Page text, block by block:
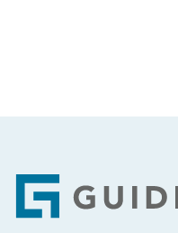
Footer